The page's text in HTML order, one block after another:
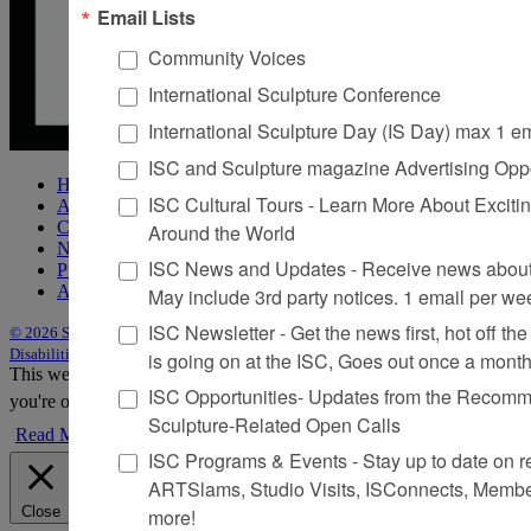
Home
About Sculpture
Contact Us
Newsletter
Purchase Issues
Advertise
© 2026 Sculpture|Site by Trasaterra|Terms & Conditions|Americans with
Disabilities Act Statement
This website uses cookies to improve your experience. We'll assume
you're ok with this, but you can opt-out if you wish. Accept
Reject
Read More
Close
Email Lists
Community Voices
International Sculpture Conference
International Sculpture Day (IS Day) max 1
ISC and Sculpture magazine Advertising
ISC Cultural Tours - Learn More About
Around the World
ISC News and Updates - Receive news
May include 3rd party notices. 1 email per
ISC Newsletter - Get the news first, hot off
is going on at the ISC, Goes out once a month
ISC Opportunities- Updates from the
Sculpture-Related Open Calls
ISC Programs & Events - Stay up to date on
ARTSlams, Studio Visits, ISConnects,
more!